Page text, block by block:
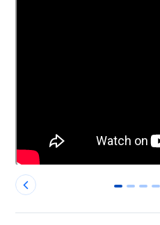
0 1 2 3